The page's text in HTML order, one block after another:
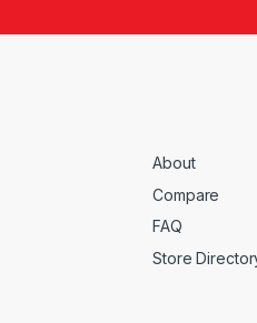
About
Compare
FAQ
Store